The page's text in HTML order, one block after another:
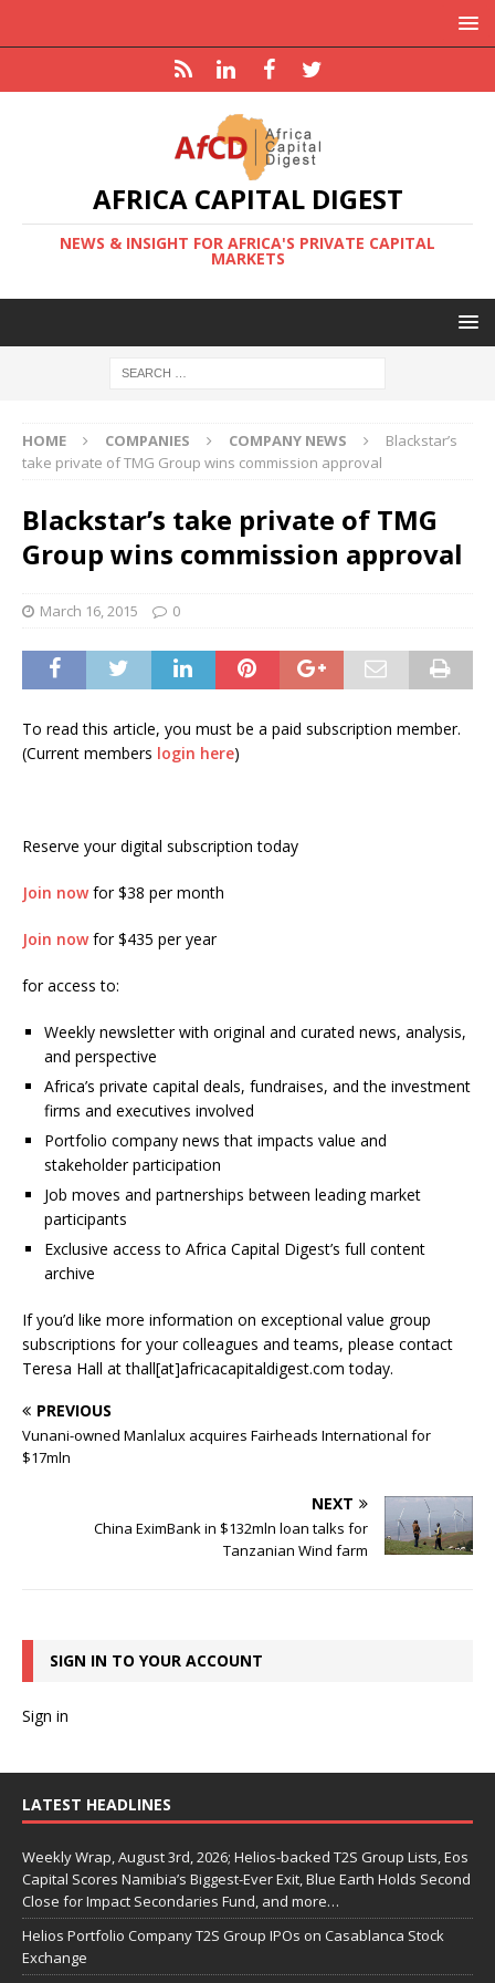
AFRICA CAPITAL DIGEST
NEWS & INSIGHT FOR AFRICA'S PRIVATE CAPITAL
MARKETS
HOME COMPANIES COMPANY NEWS
Blackstar’s
take private of TMG Group wins commission approval
Blackstar’s take private of TMG
Group wins commission approval
March 16, 2015 0
To read this article, you must be a paid subscription member.
(Current members login here)
Reserve your digital subscription today
Join nowfor $38 per month
Join nowfor $435 per year
for access to:
Weekly newsletter with original and curated news, analysis,
and perspective
Africa’s private capital deals, fundraises, and the investment
firms and executives involved
Portfolio company news that impacts value and
stakeholder participation
Job moves and partnerships between leading market
participants
Exclusive access to Africa Capital Digest’s full content
archive
If you’d like more information on exceptional value group
subscriptions for your colleagues and teams, please contact
Teresa Hall at thall[at]africacapitaldigest.com today.
PREVIOUS
Vunani-owned Manlalux acquires Fairheads International for
$17mln
NEXT
China EximBank in $132mln loan talks for
Tanzanian Wind farm
SIGN IN TO YOUR ACCOUNT
Sign in
LATEST HEADLINES
Weekly Wrap, August 3rd, 2026; Helios-backed T2S Group Lists, Eos
Capital Scores Namibia’s Biggest-Ever Exit, Blue Earth Holds Second
Close for Impact Secondaries Fund, and more…
Helios Portfolio Company T2S Group IPOs on Casablanca Stock
Exchange